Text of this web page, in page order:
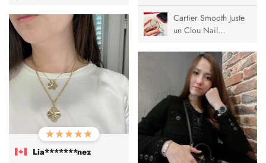
Lia*******nez
Cartier Smooth Juste
un Clou Nail